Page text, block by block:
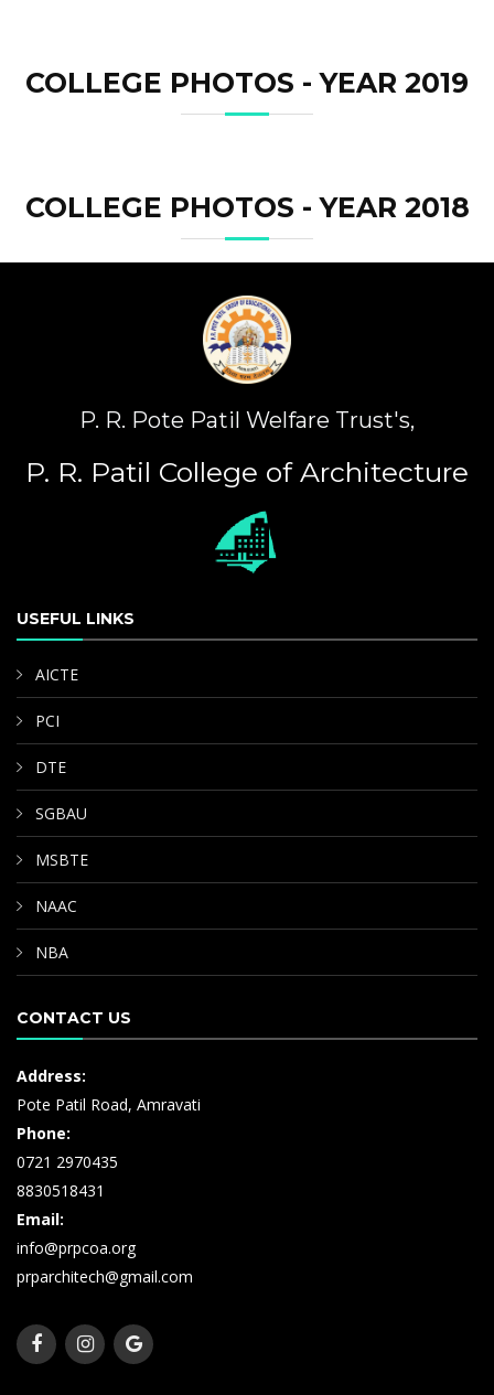
COLLEGE PHOTOS - YEAR 2019
COLLEGE PHOTOS - YEAR 2018
P. R. Pote Patil Welfare Trust's,
P. R. Patil College of Architecture
USEFUL LINKS
AICTE
PCI
DTE
SGBAU
MSBTE
NAAC
NBA
CONTACT US
Address:
Pote Patil Road, Amravati
Phone:
0721 2970435
8830518431
Email:
info@prpcoa.org
prparchitech@gmail.com